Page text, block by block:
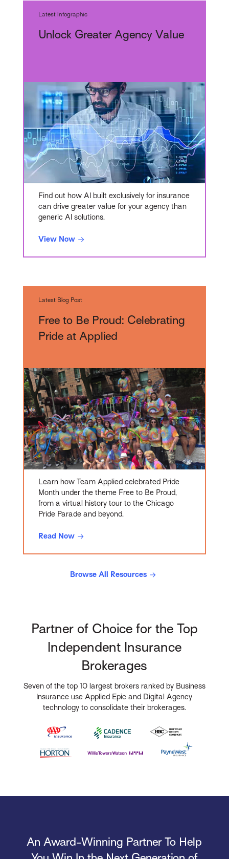
Latest Infographic
Unlock Greater Agency Value
Find out how AI built exclusively for insurance
can drive greater value for your agency than
generic AI solutions.
View Now
Latest Blog Post
Free to Be Proud: Celebrating
Pride at Applied
Learn how Team Applied celebrated Pride
Month under the theme Free to Be Proud,
from a virtual history tour to the Chicago
Pride Parade and beyond.
Read Now
Browse All Resources
Partner of Choice for the Top
Independent Insurance
Brokerages
Seven of the top 10 largest brokers ranked by Business
Insurance use Applied Epic and Digital Agency
technology to consolidate their brokerages.
An Award-Winning Partner To Help